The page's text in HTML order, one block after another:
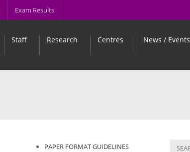
Exam Results
Staff Research Centres News / Events
PAPER FORMAT GUIDELINES